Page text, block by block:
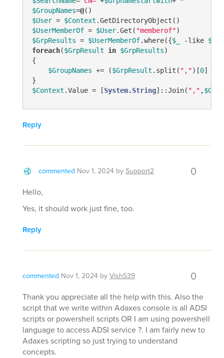
$GroupNames=@
$User = $Context
$UserMemberOf = $User.Get( "memberof"
$GrpResults = $UserMemberOf.where({$_ -like
foreach($GrpResult in $GrpResults)
{
$GroupNames += ($GrpResult .split( ",")[0]
$Context .Value = [System.String]::Join( "," ,
Reply
commented Nov 1, 2024 bySupport2 0
Hello,
Yes, it should work just fine, too.
Reply
commented Nov 1, 2024 byVish539 0
Thank you appreciate all the help with this. Also the
script that we write within Adaxes console is all ADSI
scripts or powershell scripts OR I am using powershell
language to access ADSI service ?. I am fairly new to
Adaxes scripting so just trying to understand
concepts.